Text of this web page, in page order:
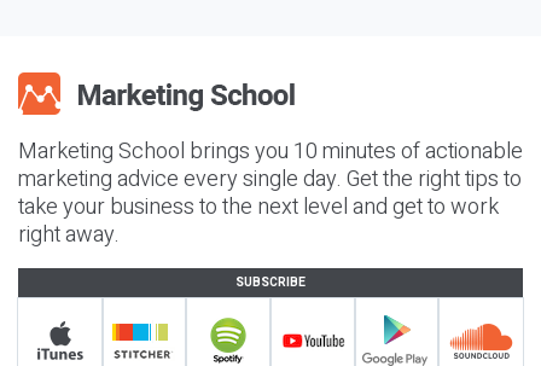
Marketing School brings you 10 minutes of actionable
marketing advice every single day. Get the right tips to
take your business to the next level and get to work
right away.
SUBSCRIBE